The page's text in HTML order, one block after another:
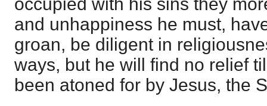
and unhappiness he must,
groan, be diligent in
ways, but he will find no relief
been atoned for by Jesus, the